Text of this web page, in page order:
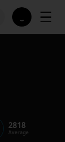
☰
2818
Average